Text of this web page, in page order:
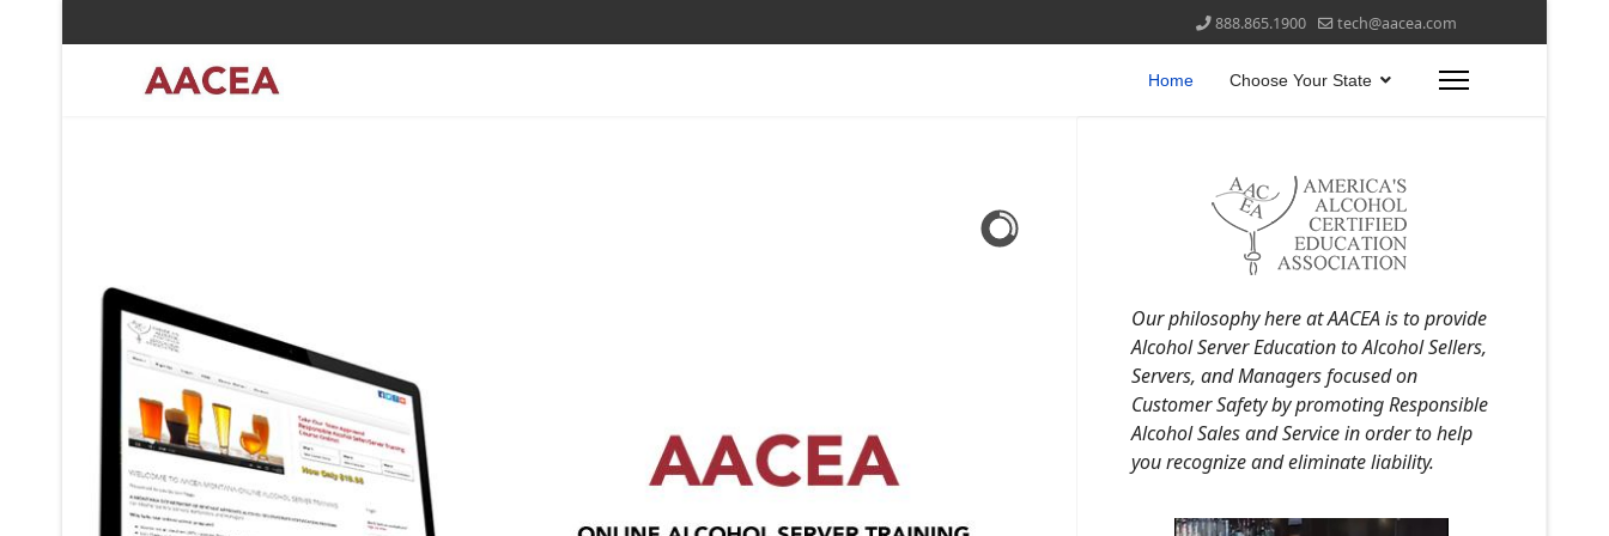
888.865.1900 tech@aacea.com
Home Choose Your State
Our philosophy here at AACEA is to provide
Alcohol Server Education to Alcohol Sellers,
Servers, and Managers focused on
Customer Safety by promoting Responsible
Alcohol Sales and Service in order to help
you recognize and eliminate liability.